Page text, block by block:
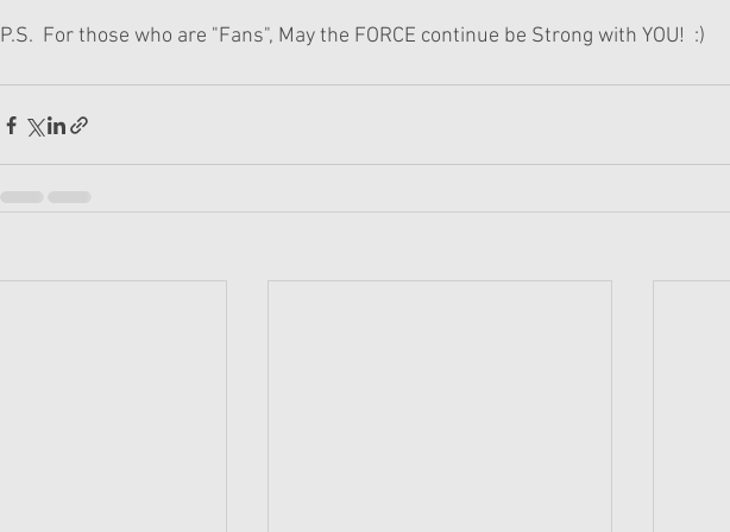
P.S.  For those who are "Fans", May the FORCE continue be Strong with YOU!  :)